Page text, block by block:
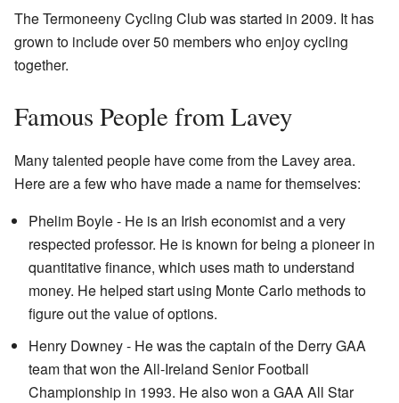
The Termoneeny Cycling Club was started in 2009. It has
grown to include over 50 members who enjoy cycling
together.
Famous People from Lavey
Many talented people have come from the Lavey area.
Here are a few who have made a name for themselves:
Phelim Boyle - He is an Irish economist and a very
respected professor. He is known for being a pioneer in
quantitative finance, which uses math to understand
money. He helped start using Monte Carlo methods to
figure out the value of options.
Henry Downey - He was the captain of the Derry GAA
team that won the All-Ireland Senior Football
Championship in 1993. He also won a GAA All Star